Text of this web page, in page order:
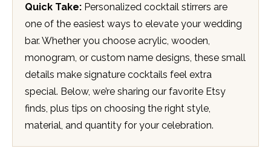
Quick Take: Personalized cocktail stirrers are
one of the easiest ways to elevate your wedding
bar. Whether you choose acrylic, wooden,
monogram, or custom name designs, these small
details make signature cocktails feel extra
special. Below, we’re sharing our favorite Etsy
finds, plus tips on choosing the right style,
material, and quantity for your celebration.